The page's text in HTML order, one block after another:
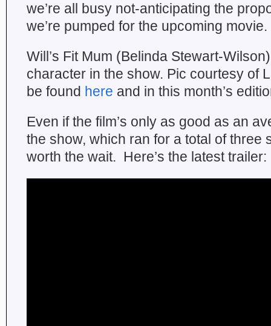
we’re all busy not-anticipating the
we’re pumped for the upcoming movie.
Will’s Fit Mum (Belinda Stewart-
character in the show. Pic courtesy of
be found here and in this month’s
Even if the film’s only as good as an
the show, which ran for a total of three
worth the wait. Here’s the latest trailer: